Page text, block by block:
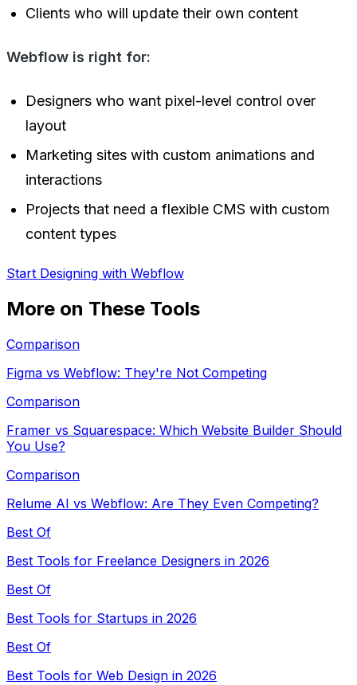
Clients who will update their own content
Webflow is right for:
Designers who want pixel-level control over
layout
Marketing sites with custom animations and
interactions
Projects that need a flexible CMS with custom
content types
Start Designing with Webflow
More on These Tools
Comparison
Figma vs Webflow: They're Not Competing
Comparison
Framer vs Squarespace: Which Website Builder Should
You Use?
Comparison
Relume AI vs Webflow: Are They Even Competing?
Best Of
Best Tools for Freelance Designers in 2026
Best Of
Best Tools for Startups in 2026
Best Of
Best Tools for Web Design in 2026